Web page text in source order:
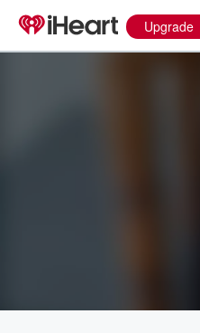
Upgrade